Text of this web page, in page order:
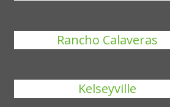
Rancho Calaveras
Kelseyville